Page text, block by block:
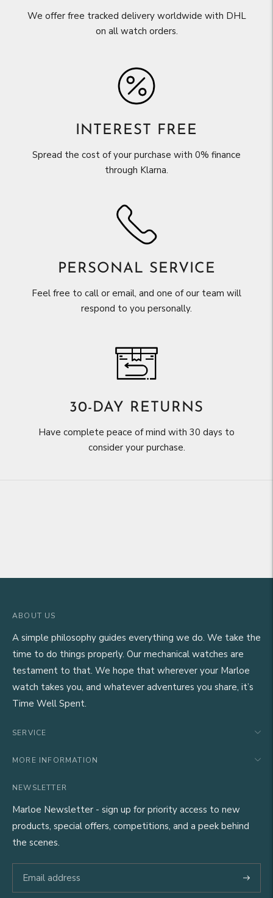
We offer free tracked delivery worldwide with DHL
on all watch orders.
INTEREST FREE
Spread the cost of your purchase with 0% finance
through Klarna.
PERSONAL SERVICE
Feel free to call or email, and one of our team will
respond to you personally.
30-DAY RETURNS
Have complete peace of mind with 30 days to
consider your purchase.
ABOUT US
A simple philosophy guides everything we do. We take the
time to do things properly. Our mechanical watches are
testament to that. We hope that wherever your Marloe
watch takes you, and whatever adventures you share, it’s
Time Well Spent.
SERVICE
MORE INFORMATION
NEWSLETTER
Marloe Newsletter - sign up for priority access to new
products, special offers, competitions, and a peek behind
the scenes.